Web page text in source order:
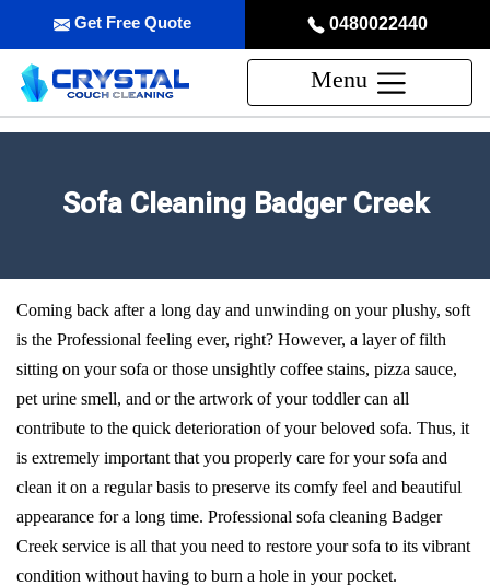
0480022440
Get Free Quote
Menu
Sofa Cleaning Badger Creek
Coming back after a long day and unwinding on your plushy, soft
is the Professional feeling ever, right? However, a layer of filth
sitting on your sofa or those unsightly coffee stains, pizza sauce,
pet urine smell, and or the artwork of your toddler can all
contribute to the quick deterioration of your beloved sofa. Thus, it
is extremely important that you properly care for your sofa and
clean it on a regular basis to preserve its comfy feel and beautiful
appearance for a long time. Professional sofa cleaning Badger
Creek service is all that you need to restore your sofa to its vibrant
condition without having to burn a hole in your pocket.